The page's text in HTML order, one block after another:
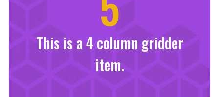
This is a 4 column gridder
item.